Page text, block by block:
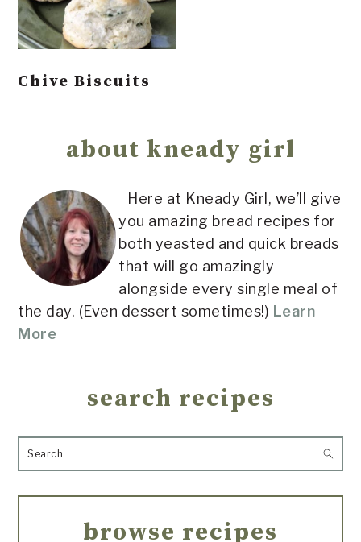
Chive Biscuits
Sidebarabout kneady girl
Here at Kneady Girl, we’ll give
you amazing bread recipes for
both yeasted and quick breads
that will go amazingly
alongside every single meal of
the day. (Even dessert sometimes!) Learn
More
search recipes
Search
browse recipes